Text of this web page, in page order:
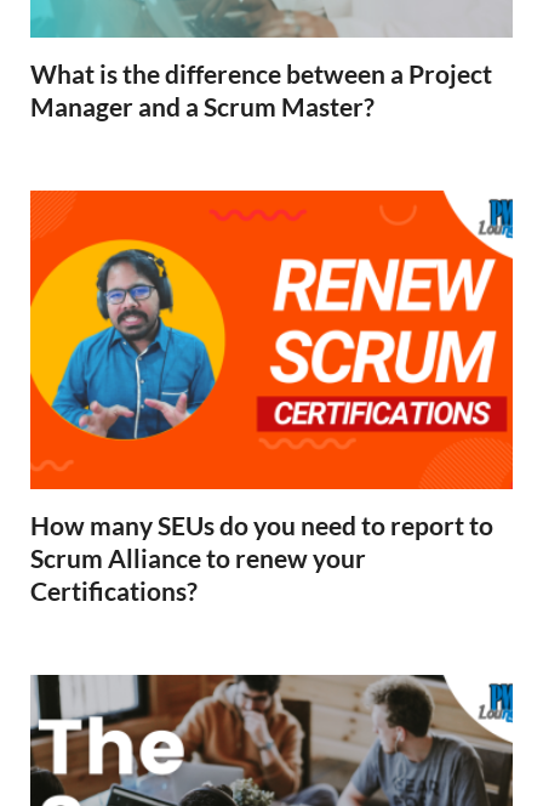
What is the difference between a Project
Manager and a Scrum Master?
How many SEUs do you need to report to
Scrum Alliance to renew your
Certifications?